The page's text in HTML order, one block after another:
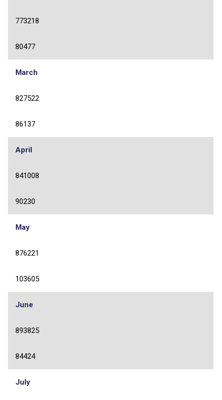
773218
80477
March
827522
86137
April
841008
90230
May
876221
103605
June
893825
84424
July